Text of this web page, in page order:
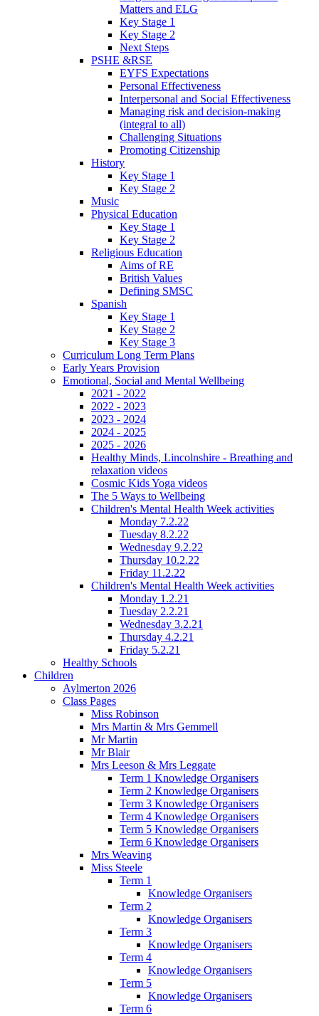
Matters and ELG
Key Stage 1
Key Stage 2
Next Steps
PSHE &RSE
EYFS Expectations
Personal Effectiveness
Interpersonal and Social Effectiveness
Managing risk and decision-making
(integral to all)
Challenging Situations
Promoting Citizenship
History
Key Stage 1
Key Stage 2
Music
Physical Education
Key Stage 1
Key Stage 2
Religious Education
Aims of RE
British Values
Defining SMSC
Spanish
Key Stage 1
Key Stage 2
Key Stage 3
Curriculum Long Term Plans
Early Years Provision
Emotional, Social and Mental Wellbeing
2021 - 2022
2022 - 2023
2023 - 2024
2024 - 2025
2025 - 2026
Healthy Minds, Lincolnshire - Breathing and
relaxation videos
Cosmic Kids Yoga videos
The 5 Ways to Wellbeing
Children's Mental Health Week activities
Monday 7.2.22
Tuesday 8.2.22
Wednesday 9.2.22
Thursday 10.2.22
Friday 11.2.22
Children's Mental Health Week activities
Monday 1.2.21
Tuesday 2.2.21
Wednesday 3.2.21
Thursday 4.2.21
Friday 5.2.21
Healthy Schools
Children
Aylmerton 2026
Class Pages
Miss Robinson
Mrs Martin & Mrs Gemmell
Mr Martin
Mr Blair
Mrs Leeson & Mrs Leggate
Term 1 Knowledge Organisers
Term 2 Knowledge Organisers
Term 3 Knowledge Organisers
Term 4 Knowledge Organisers
Term 5 Knowledge Organisers
Term 6 Knowledge Organisers
Mrs Weaving
Miss Steele
Term 1
Knowledge Organisers
Term 2
Knowledge Organisers
Term 3
Knowledge Organisers
Term 4
Knowledge Organisers
Term 5
Knowledge Organisers
Term 6